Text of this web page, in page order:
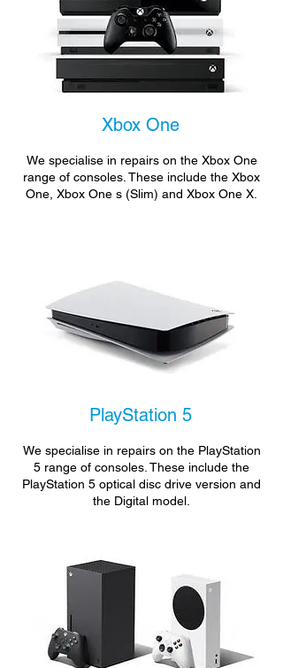
Xbox One
We specialise in repairs on the Xbox One
range of consoles. These include the Xbox
One, Xbox One s (Slim) and Xbox One X.
PlayStation 5
We specialise in repairs on the PlayStation
5 range of consoles. These include the
PlayStation 5 optical disc drive version and
the Digital model.